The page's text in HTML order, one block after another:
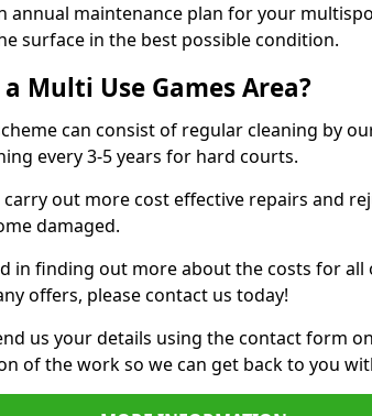
annual maintenance plan for your
surface in the best possible condition.
Multi Use Games Area?
can consist of regular cleaning by
every 3-5 years for hard courts.
carry out more cost effective repairs and
damaged.
in finding out more about the costs for all
offers, please contact us today!
us your details using the contact form
of the work so we can get back to you